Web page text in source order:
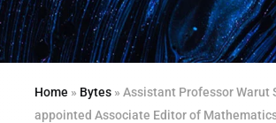
Home » Bytes» Assistant Professor Warut
appointed Associate Editor of